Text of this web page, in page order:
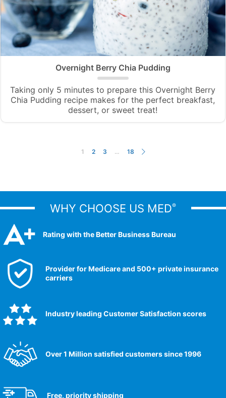
Overnight Berry Chia Pudding
Taking only 5 minutes to prepare this Overnight Berry
Chia Pudding recipe makes for the perfect breakfast,
dessert, or sweet treat!
1 2 3 … 18
WHY CHOOSE US MED®
Rating with the Better Business Bureau
Provider for Medicare and 500+ private insurance
carriers
Industry leading Customer Satisfaction scores​
Over 1 Million satisfied customers since 1996
Free, priority shipping